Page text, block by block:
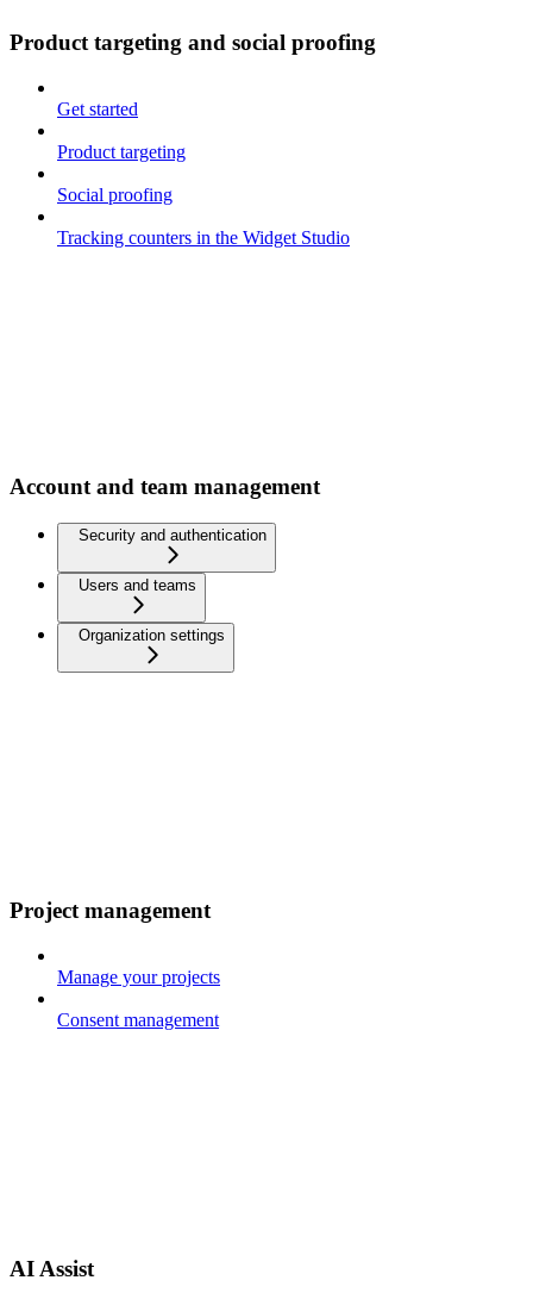
Product targeting and social proofing
Get started
Product targeting
Social proofing
Tracking counters in the Widget Studio
Account and team management
Security and authentication
Users and teams
Organization settings
Project management
Manage your projects
Consent management
AI Assist